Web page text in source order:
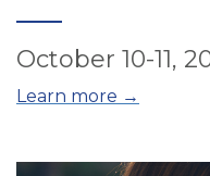
October 10-11,
Learn more →